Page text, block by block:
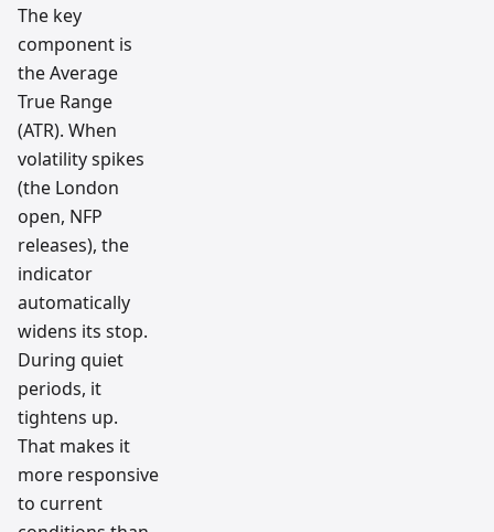
The key
component is
the Average
True Range
(ATR). When
volatility spikes
(the London
open, NFP
releases), the
indicator
automatically
widens its stop.
During quiet
periods, it
tightens up.
That makes it
more responsive
to current